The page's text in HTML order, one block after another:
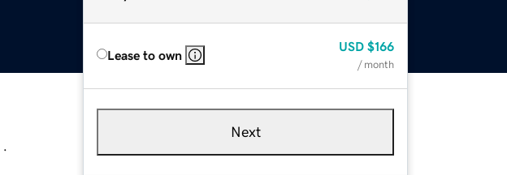
Lease to own
USD $166
/ month
Next